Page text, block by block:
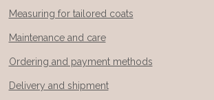
Measuring for tailored coats
Maintenance and care
Ordering and payment methods
Delivery and shipment